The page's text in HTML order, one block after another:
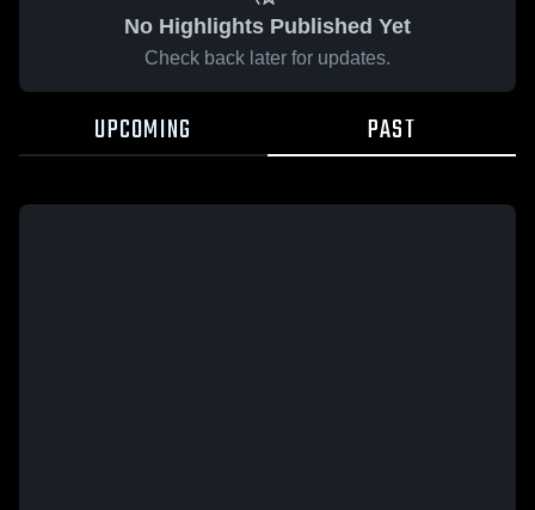
No Highlights Published Yet
Check back later for updates.
UPCOMING PAST